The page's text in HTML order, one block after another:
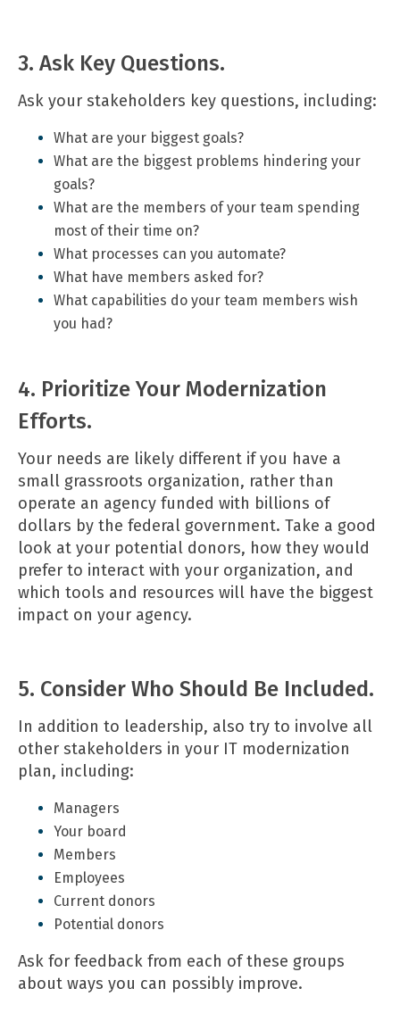
3. Ask Key Questions.
Ask your stakeholders key questions, including:
What are your biggest goals?
What are the biggest problems hindering your
goals?
What are the members of your team spending
most of their time on?
What processes can you automate?
What have members asked for?
What capabilities do your team members wish
you had?
4. Prioritize Your Modernization
Efforts.
Your needs are likely different if you have a
small grassroots organization, rather than
operate an agency funded with billions of
dollars by the federal government. Take a good
look at your potential donors, how they would
prefer to interact with your organization, and
which tools and resources will have the biggest
impact on your agency.
5. Consider Who Should Be Included.
In addition to leadership, also try to involve all
other stakeholders in your IT modernization
plan, including:
Managers
Your board
Members
Employees
Current donors
Potential donors
Ask for feedback from each of these groups
about ways you can possibly improve.